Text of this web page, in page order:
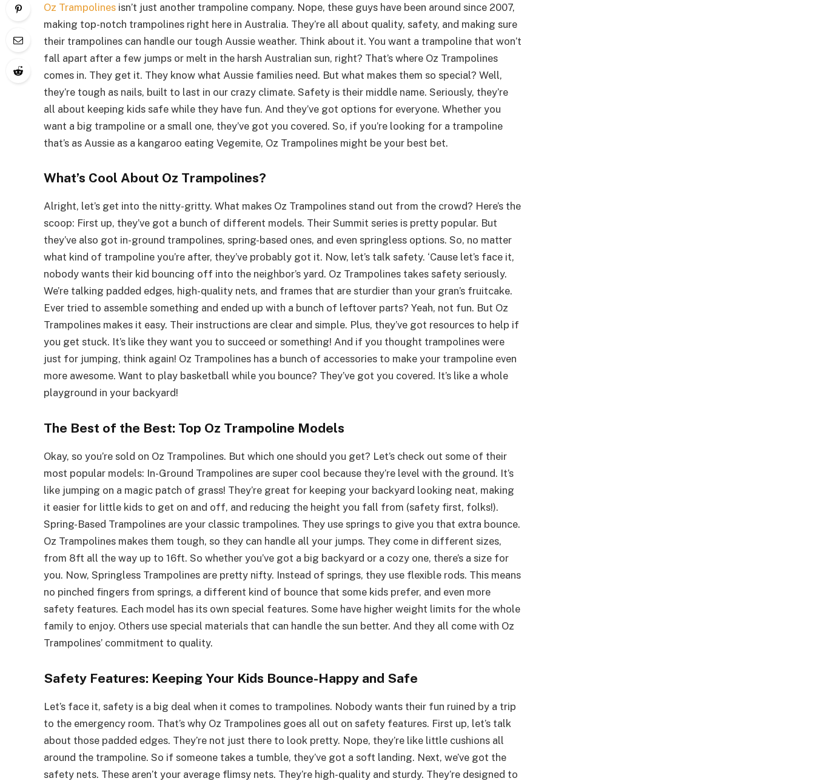
Oz Trampolines isn’t just another trampoline company. Nope, these guys have been around since 2007,
making top-notch trampolines right here in Australia. They’re all about quality, safety, and making sure
their trampolines can handle our tough Aussie weather. Think about it. You want a trampoline that won’t
fall apart after a few jumps or melt in the harsh Australian sun, right? That’s where Oz Trampolines
comes in. They get it. They know what Aussie families need. But what makes them so special? Well,
they’re tough as nails, built to last in our crazy climate. Safety is their middle name. Seriously, they’re
all about keeping kids safe while they have fun. And they’ve got options for everyone. Whether you
want a big trampoline or a small one, they’ve got you covered. So, if you’re looking for a trampoline
that’s as Aussie as a kangaroo eating Vegemite, Oz Trampolines might be your best bet.
What’s Cool About Oz Trampolines?
Alright, let’s get into the nitty-gritty. What makes Oz Trampolines stand out from the crowd? Here’s the
scoop: First up, they’ve got a bunch of different models. Their Summit series is pretty popular. But
they’ve also got in-ground trampolines, spring-based ones, and even springless options. So, no matter
what kind of trampoline you’re after, they’ve probably got it. Now, let’s talk safety. ‘Cause let’s face it,
nobody wants their kid bouncing off into the neighbor’s yard. Oz Trampolines takes safety seriously.
We’re talking padded edges, high-quality nets, and frames that are sturdier than your gran’s fruitcake.
Ever tried to assemble something and ended up with a bunch of leftover parts? Yeah, not fun. But Oz
Trampolines makes it easy. Their instructions are clear and simple. Plus, they’ve got resources to help if
you get stuck. It’s like they want you to succeed or something! And if you thought trampolines were
just for jumping, think again! Oz Trampolines has a bunch of accessories to make your trampoline even
more awesome. Want to play basketball while you bounce? They’ve got you covered. It’s like a whole
playground in your backyard!
The Best of the Best: Top Oz Trampoline Models
Okay, so you’re sold on Oz Trampolines. But which one should you get? Let’s check out some of their
most popular models: In-Ground Trampolines are super cool because they’re level with the ground. It’s
like jumping on a magic patch of grass! They’re great for keeping your backyard looking neat, making
it easier for little kids to get on and off, and reducing the height you fall from (safety first, folks!).
Spring-Based Trampolines are your classic trampolines. They use springs to give you that extra bounce.
Oz Trampolines makes them tough, so they can handle all your jumps. They come in different sizes,
from 8ft all the way up to 16ft. So whether you’ve got a big backyard or a cozy one, there’s a size for
you. Now, Springless Trampolines are pretty nifty. Instead of springs, they use flexible rods. This means
no pinched fingers from springs, a different kind of bounce that some kids prefer, and even more
safety features. Each model has its own special features. Some have higher weight limits for the whole
family to enjoy. Others use special materials that can handle the sun better. And they all come with Oz
Trampolines’ commitment to quality.
Safety Features: Keeping Your Kids Bounce-Happy and Safe
Let’s face it, safety is a big deal when it comes to trampolines. Nobody wants their fun ruined by a trip
to the emergency room. That’s why Oz Trampolines goes all out on safety features. First up, let’s talk
about those padded edges. They’re not just there to look pretty. Nope, they’re like little cushions all
around the trampoline. So if someone takes a tumble, they’ve got a soft landing. Next, we’ve got the
safety nets. These aren’t your average flimsy nets. They’re high-quality and sturdy. They’re designed to